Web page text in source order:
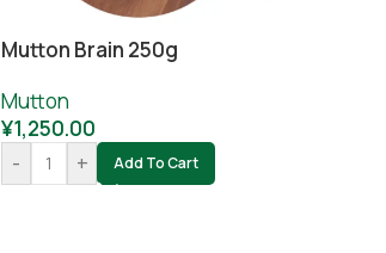
Mutton Brain 250g
Mutton
¥1,250.00
-
+ Add To Cart